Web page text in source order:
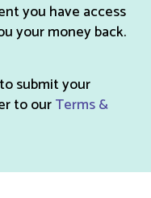
you have access
your money back.
submit your
to ourTerms &